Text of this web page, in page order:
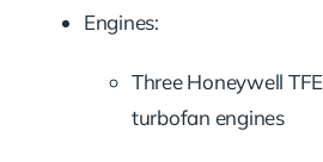
Engines:
Three Honeywell
turbofan engines